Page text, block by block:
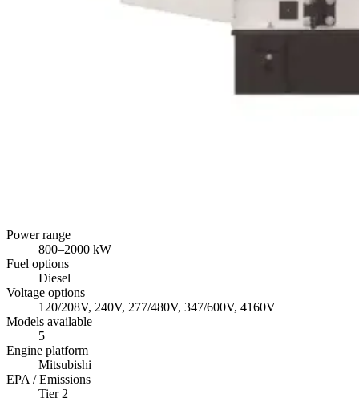
Power range
800–2000 kW
Fuel options
Diesel
Voltage options
120/208V, 240V, 277/480V, 347/600V, 4160V
Models available
5
Engine platform
Mitsubishi
EPA / Emissions
Tier 2